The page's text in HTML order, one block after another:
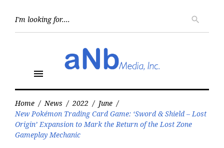
search
menu
Home / News / 2022 / June /
New Pokémon Trading Card Game: ‘Sword & Shield – Lost
Origin’ Expansion to Mark the Return of the Lost Zone
Gameplay Mechanic